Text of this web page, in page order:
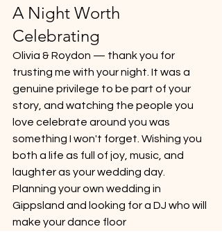
A Night Worth
Celebrating
Olivia & Roydon — thank you for
trusting me with your night. It was a
genuine privilege to be part of your
story, and watching the people you
love celebrate around you was
something I won't forget. Wishing you
both a life as full of joy, music, and
laughter as your wedding day.
Planning your own wedding in
Gippsland and looking for a DJ who will
make your dance floor